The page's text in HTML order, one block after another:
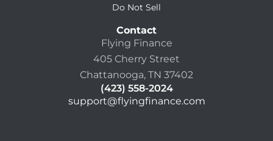
Do Not Sell
Contact
Flying Finance
405 Cherry Street
Chattanooga, TN 37402
(423) 558-2024
support@flyingfinance.com